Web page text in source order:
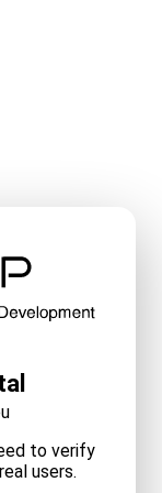
to verify
users.